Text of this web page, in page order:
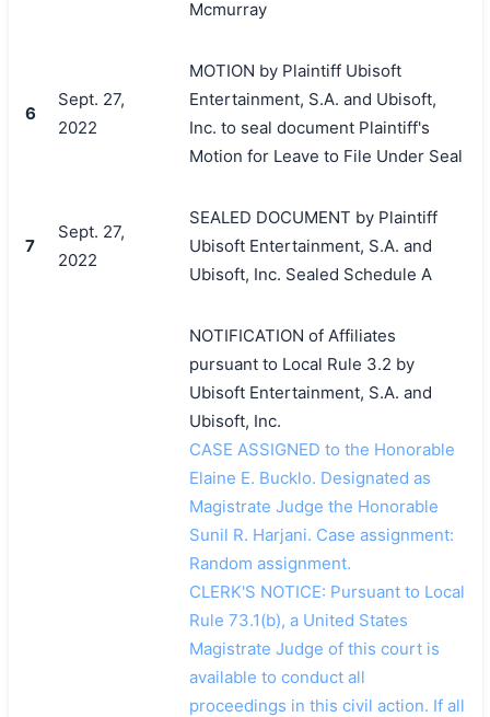
Mcmurray
6
Sept. 27,
2022
MOTION by Plaintiff Ubisoft
Entertainment, S.A. and Ubisoft,
Inc. to seal document Plaintiff's
Motion for Leave to File Under Seal
7
Sept. 27,
2022
SEALED DOCUMENT by Plaintiff
Ubisoft Entertainment, S.A. and
Ubisoft, Inc. Sealed Schedule A
NOTIFICATION of Affiliates
pursuant to Local Rule 3.2 by
Ubisoft Entertainment, S.A. and
Ubisoft, Inc.
CASE ASSIGNED to the Honorable
Elaine E. Bucklo. Designated as
Magistrate Judge the Honorable
Sunil R. Harjani. Case assignment:
Random assignment.
CLERK'S NOTICE: Pursuant to Local
Rule 73.1(b), a United States
Magistrate Judge of this court is
available to conduct all
proceedings in this civil action. If all